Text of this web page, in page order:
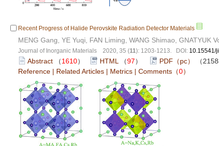
Recent Progress of Halide Perovskite Radiation Detector Materials
MENG Gang, YE Yuqi, FAN Liming, WANG Shimao, GNATYUK
Journal of Inorganic Materials 2020, 35 (11): 1203-1213. DOI: 10.15541/
Abstract （1610） HTML （97） PDF（pc）
（
Reference | Related Articles | Metrics | Comments （0）